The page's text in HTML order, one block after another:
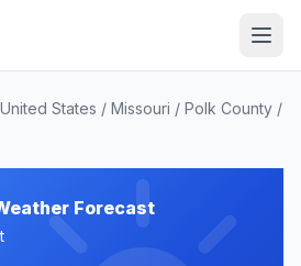
United States / Missouri / Polk County /
Forecast